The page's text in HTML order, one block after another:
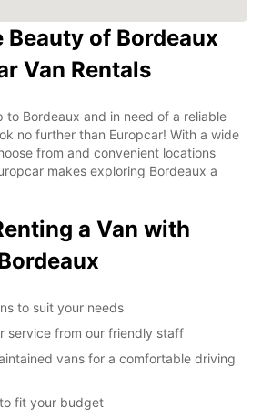
Beauty of Bordeaux
Van Rentals
to Bordeaux and in need of a reliable
no further than Europcar! With a wide
from and convenient locations
makes exploring Bordeaux a
a Van with
to suit your needs
service from our friendly staff
vans for a comfortable driving
fit your budget